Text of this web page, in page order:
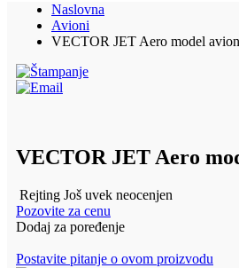
Naslovna
Avioni
VECTOR JET Aero model avion
VECTOR JET Aero
Rejting Još uvek neocenjen
Pozovite za cenu
Dodaj za poređenje
Postavite pitanje o ovom proizvodu